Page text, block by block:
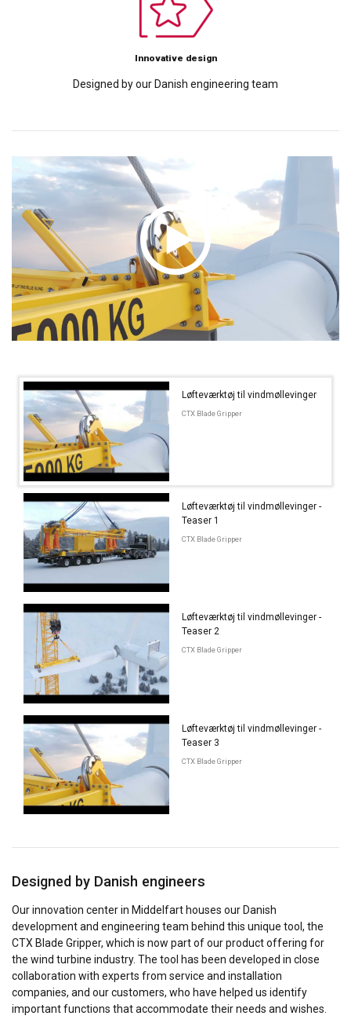
Innovative design
Designed by our Danish engineering team
Løfteværktøj til vindmøllevinger
CTX Blade Gripper
Løfteværktøj til vindmøllevinger -
Teaser 1
CTX Blade Gripper
Løfteværktøj til vindmøllevinger -
Teaser 2
CTX Blade Gripper
Løfteværktøj til vindmøllevinger -
Teaser 3
CTX Blade Gripper
Designed by Danish engineers
Our innovation center in Middelfart houses our Danish
development and engineering team behind this unique tool, the
CTX Blade Gripper, which is now part of our product offering for
the wind turbine industry. The tool has been developed in close
collaboration with experts from service and installation
companies, and our customers, who have helped us identify
important functions that accommodate their needs and wishes.